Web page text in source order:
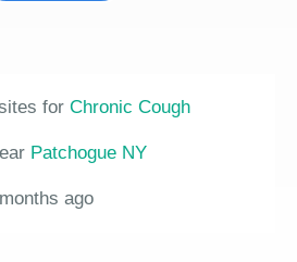
for Chronic Cough
Patchogue NY
ago